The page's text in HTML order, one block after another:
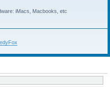
iMacs, Macbooks, etc